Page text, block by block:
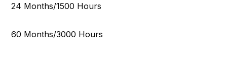
24 Months/1500 Hours
60 Months/3000 Hours